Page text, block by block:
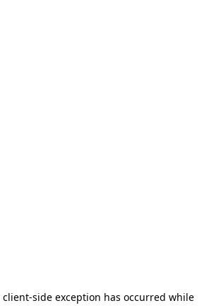
client-side exception has occurred while